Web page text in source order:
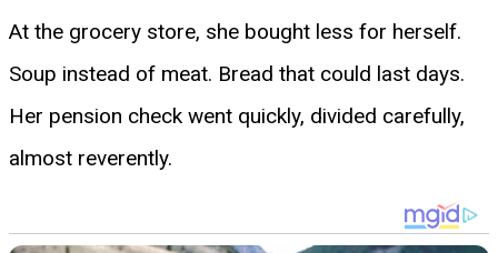
At the grocery store, she bought less for herself.
Soup instead of meat. Bread that could last days.
Her pension check went quickly, divided carefully,
almost reverently.